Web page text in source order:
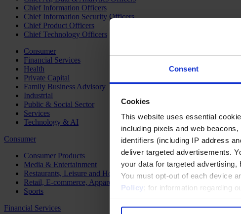
Consent
Cookies
This website uses essential
including pixels and web
identifiers (including IP address
deliver targeted advertisements.
your data for targeted advertising,
You must opt-out of each device
Policy; for information regarding
Chief Information Officers
Chief Information Security Officers
Chief Product Officers
Chief Technology Officers
Consumer
Financial Services
Health
Private Capital
Family Business Advisory
Industrial
Public & Social Sector
Services
Technology & AI
Consumer
Consumer Products
Media & Entertainment
Restaurants, Leisure and Hospitality
Retail, E-commerce, Apparel and Luxury
Sports
Financial Services